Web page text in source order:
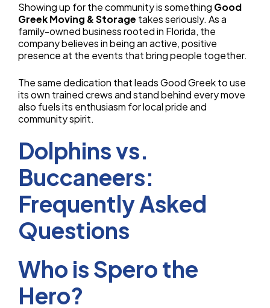
Showing up for the community is something Good
Greek Moving & Storage takes seriously. As a
family-owned business rooted in Florida, the
company believes in being an active, positive
presence at the events that bring people together.
The same dedication that leads Good Greek to use
its own trained crews and stand behind every move
also fuels its enthusiasm for local pride and
community spirit.
Dolphins vs.
Buccaneers:
Frequently Asked
Questions
Who is Spero the
Hero?